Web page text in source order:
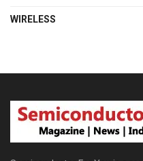
WIRELESS